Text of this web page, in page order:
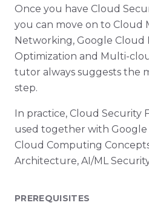
Once you have Cloud
you can move on to Cloud
Networking, Google Cloud
Optimization and Multi-
tutor always suggests the
step.
In practice, Cloud Security
used together with
Cloud Computing
Architecture, AI/ML
PREREQUISITES